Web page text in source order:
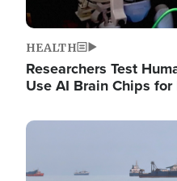
HEALTH
Researchers Test
Use AI Brain Chips
Image